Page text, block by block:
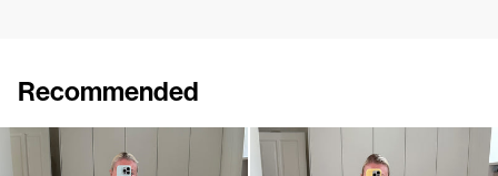
Recommended
Dress Ezra
EXCLUSIVE
Dress Ezra